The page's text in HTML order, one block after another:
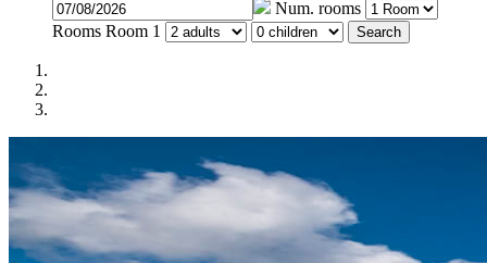
Num. rooms
Rooms Room 1 Search